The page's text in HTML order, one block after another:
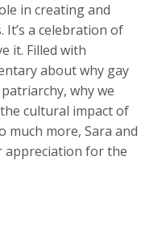
in creating and
It’s a celebration of
it. Filled with
about why gay
why we
cultural impact of
much more, Sara and
appreciation for the